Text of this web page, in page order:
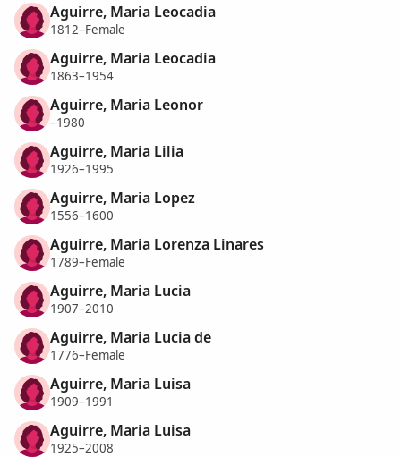
Aguirre, Maria Leocadia
1812–Female
Aguirre, Maria Leocadia
1863–1954
Aguirre, Maria Leonor
–1980
Aguirre, Maria Lilia
1926–1995
Aguirre, Maria Lopez
1556–1600
Aguirre, Maria Lorenza Linares
1789–Female
Aguirre, Maria Lucia
1907–2010
Aguirre, Maria Lucia de
1776–Female
Aguirre, Maria Luisa
1909–1991
Aguirre, Maria Luisa
1925–2008